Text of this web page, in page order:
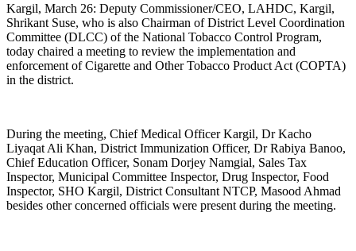
Kargil, March 26: Deputy Commissioner/CEO, LAHDC, Kargil,
Shrikant Suse, who is also Chairman of District Level Coordination
Committee (DLCC) of the National Tobacco Control Program,
today chaired a meeting to review the implementation and
enforcement of Cigarette and Other Tobacco Product Act (COPTA)
in the district.
During the meeting, Chief Medical Officer Kargil, Dr Kacho
Liyaqat Ali Khan, District Immunization Officer, Dr Rabiya Banoo,
Chief Education Officer, Sonam Dorjey Namgial, Sales Tax
Inspector, Municipal Committee Inspector, Drug Inspector, Food
Inspector, SHO Kargil, District Consultant NTCP, Masood Ahmad
besides other concerned officials were present during the meeting.